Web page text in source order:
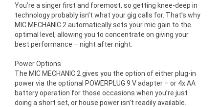
You’re a singer first and foremost, so getting knee-deep in
technology probably isn’t what your gig calls for. That’s why
MIC MECHANIC 2 automatically sets your mic gain to the
optimal level, allowing you to concentrate on giving your
best performance – night after night.
Power Options
The MIC MECHANIC 2 gives you the option of either plug-in
power via the optional POWERPLUG 9 V adapter – or 4x AA
battery operation for those occasions when you’re just
doing a short set, or house power isn’t readily available.